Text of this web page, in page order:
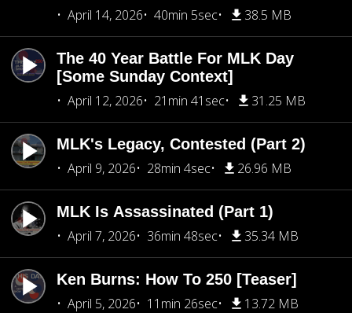
April 14, 2026
40min 5sec 38.5 MB
The 40 Year Battle For MLK Day
[Some Sunday Context]
April 12, 2026
21min 41sec 31.25 MB
MLK's Legacy, Contested (Part 2)
April 9, 2026
28min 4sec 26.96 MB
MLK Is Assassinated (Part 1)
April 7, 2026
36min 48sec 35.34 MB
Ken Burns: How To 250 [Teaser]
April 5, 2026
11min 26sec 13.72 MB